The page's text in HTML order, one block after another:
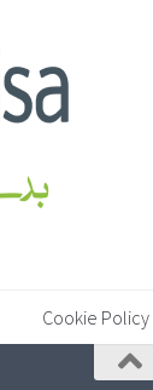
Cookie Policy